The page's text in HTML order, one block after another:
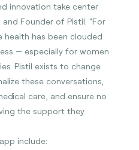
innovation take center
and Founder of Pistil. “For
has been clouded
— especially for women
Pistil exists to change
these conversations,
care, and ensure no
the support they
include: